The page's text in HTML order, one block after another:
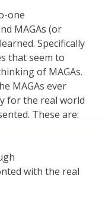
one
MAGAs (or
Specifically
that seem to
of MAGAs.
MAGAs ever
for the real world
These are:
with the real